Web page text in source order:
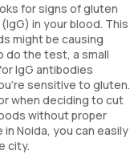
for signs of gluten
in your blood. This
might be causing
do the test, a small
IgG antibodies
sensitive to gluten.
when deciding to cut
without proper
in Noida, you can easily
city.